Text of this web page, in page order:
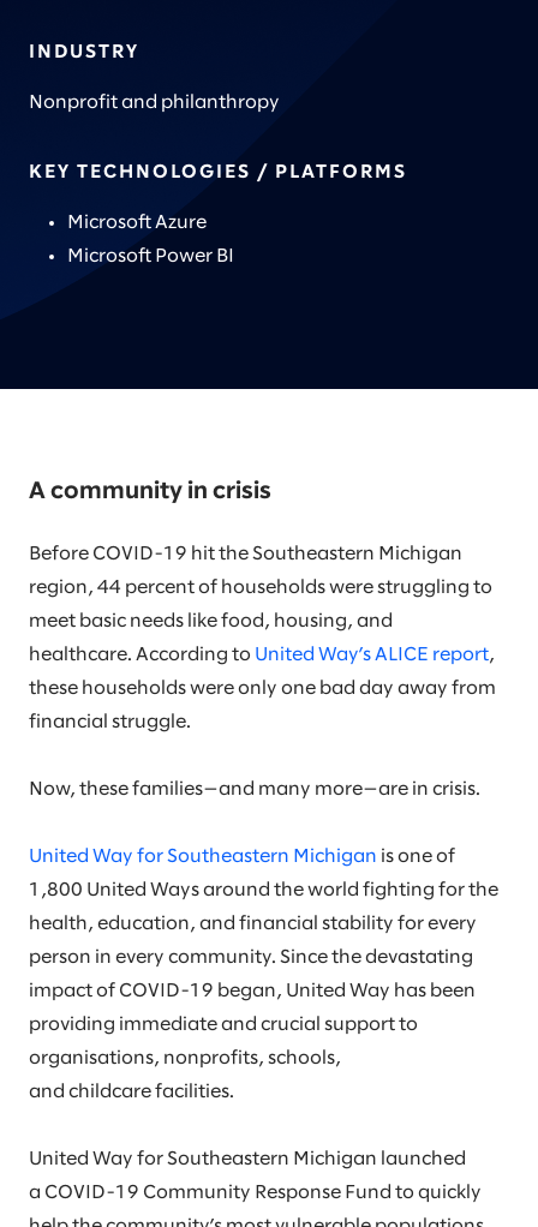
INDUSTRY
Nonprofit and philanthropy
KEY TECHNOLOGIES / PLATFORMS
Microsoft Azure
Microsoft Power BI
A community in crisis
Before COVID-19 hit the Southeastern Michigan
region, 44 percent of households were struggling to
meet basic needs like food, housing, and
healthcare. According to United Way’s ALICE report,
these households were only one bad day away from
financial struggle.
Now, these families—and many more—are in crisis.
United Way for Southeastern Michigan is one of
1,800 United Ways around the world fighting for the
health, education, and financial stability for every
person in every community. Since the devastating
impact of COVID-19 began, United Way has been
providing immediate and crucial support to
organisations, nonprofits, schools,
and childcare facilities.
United Way for Southeastern Michigan launched
a COVID-19 Community Response Fund to quickly